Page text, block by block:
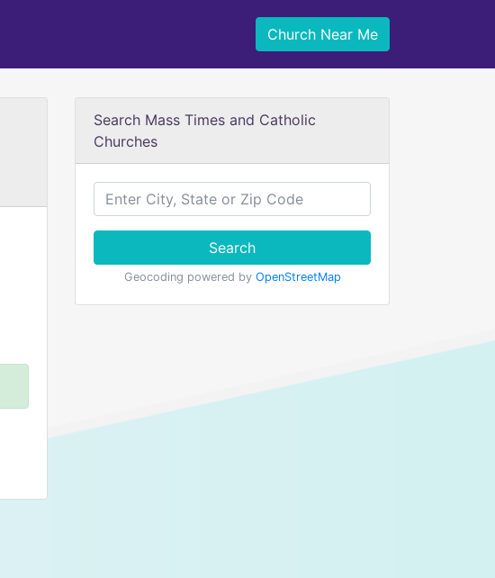
Church Near Me
Search Mass Times and Catholic
Churches
Search
Geocoding powered by OpenStreetMap